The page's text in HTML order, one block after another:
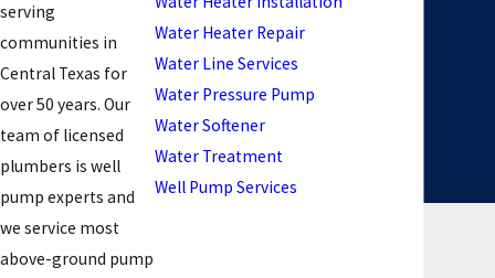
serving
communities in
Central Texas for
over 50 years. Our
team of licensed
plumbers is well
pump experts and
we service most
above-ground pump
Water Heater Repair
Water Line Services
Water Pressure Pump
Water Softener
Water Treatment
Well Pump Services